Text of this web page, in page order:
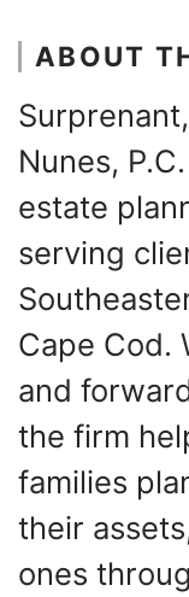
ABOUT
Nunes,
estate
serving
Cape Cod.
and
the firm
families
their
ones